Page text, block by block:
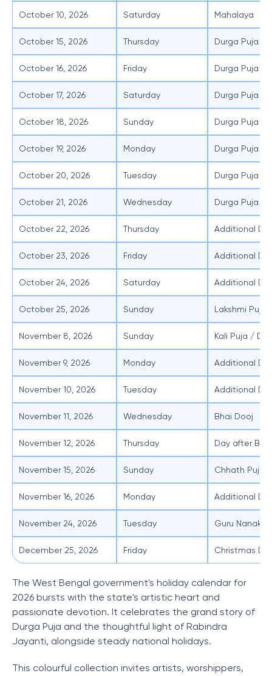
October 10, 2026 Saturday Mahalaya
October 15, 2026 Thursday Durga Puja -
October 16, 2026 Friday Durga Puja -
October 17, 2026 Saturday Durga Puja -
October 18, 2026 Sunday Durga Puja -
October 19, 2026 Monday Durga Puja -
October 20, 2026 Tuesday Durga Puja -
October 21, 2026 Wednesday Durga Puja -
October 22, 2026 Thursday Additional
October 23, 2026 Friday Additional
October 24, 2026 Saturday Additional
October 25, 2026 Sunday Lakshmi Puja
November 8, 2026 Sunday Kali Puja /
November 9, 2026 Monday Additional
November 10, 2026 Tuesday Additional
November 11, 2026 Wednesday Bhai Dooj
November 12, 2026 Thursday Day after
November 15, 2026 Sunday Chhath Puja
November 16, 2026 Monday Additional
November 24, 2026 Tuesday Guru Nanak
December 25, 2026 Friday Christmas
The West Bengal government's holiday calendar for
2026 bursts with the state's artistic heart and
passionate devotion. It celebrates the grand story of
Durga Puja and the thoughtful light of Rabindra
Jayanti, alongside steady national holidays.
This colourful collection invites artists, worshippers,